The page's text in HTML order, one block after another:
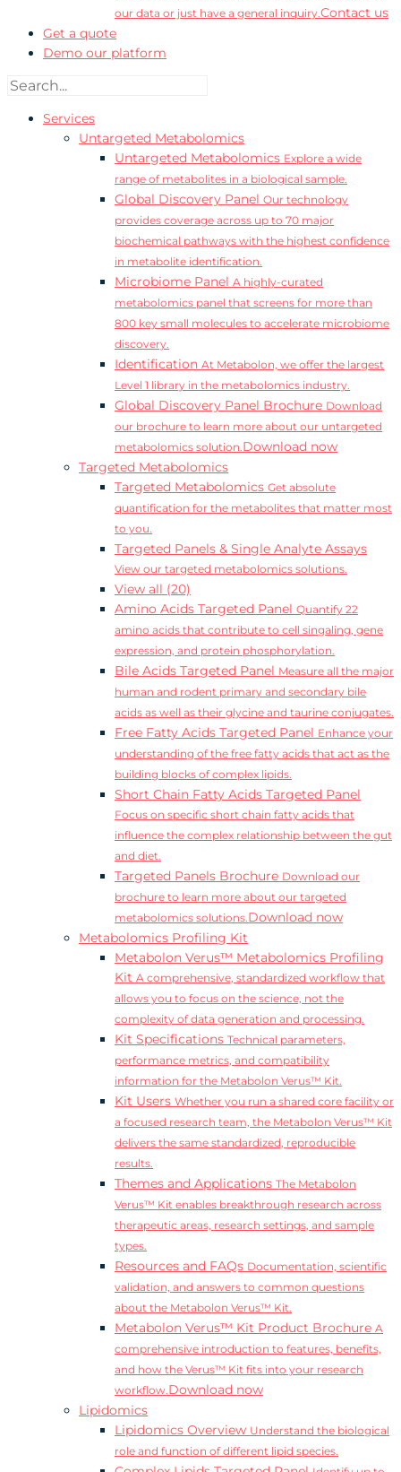
our data or just have a general inquiry.Contact us
Get a quote
Demo our platform
Services
Untargeted Metabolomics
Untargeted Metabolomics Explore a wide
range of metabolites in a biological sample.
Global Discovery Panel Our technology
provides coverage across up to 70 major
biochemical pathways with the highest confidence
in metabolite identification.
Microbiome Panel A highly-curated
metabolomics panel that screens for more than
800 key small molecules to accelerate microbiome
discovery.
Identification At Metabolon, we offer the largest
Level 1 library in the metabolomics industry.
Global Discovery Panel Brochure Download
our brochure to learn more about our untargeted
metabolomics solution.Download now
Targeted Metabolomics
Targeted Metabolomics Get absolute
quantification for the metabolites that matter most
to you.
Targeted Panels & Single Analyte Assays
View our targeted metabolomics solutions.
View all (20)
Amino Acids Targeted Panel Quantify 22
amino acids that contribute to cell singaling, gene
expression, and protein phosphorylation.
Bile Acids Targeted Panel Measure all the major
human and rodent primary and secondary bile
acids as well as their glycine and taurine conjugates.
Free Fatty Acids Targeted Panel Enhance your
understanding of the free fatty acids that act as the
building blocks of complex lipids.
Short Chain Fatty Acids Targeted Panel
Focus on specific short chain fatty acids that
influence the complex relationship between the gut
and diet.
Targeted Panels Brochure Download our
brochure to learn more about our targeted
metabolomics solutions.Download now
Metabolomics Profiling Kit
Metabolon Verus™ Metabolomics Profiling
Kit A comprehensive, standardized workflow that
allows you to focus on the science, not the
complexity of data generation and processing.
Kit Specifications Technical parameters,
performance metrics, and compatibility
information for the Metabolon Verus™ Kit.
Kit Users Whether you run a shared core facility or
a focused research team, the Metabolon Verus™ Kit
delivers the same standardized, reproducible
results.
Themes and Applications The Metabolon
Verus™ Kit enables breakthrough research across
therapeutic areas, research settings, and sample
types.
Resources and FAQs Documentation, scientific
validation, and answers to common questions
about the Metabolon Verus™ Kit.
Metabolon Verus™ Kit Product Brochure A
comprehensive introduction to features, benefits,
and how the Verus™ Kit fits into your research
workflow.Download now
Lipidomics
Lipidomics Overview Understand the biological
role and function of different lipid species.